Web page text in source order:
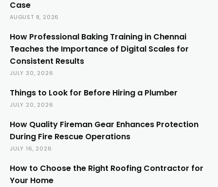
Case
AUGUST 8, 2026
How Professional Baking Training in Chennai
Teaches the Importance of Digital Scales for
Consistent Results
JULY 30, 2026
Things to Look for Before Hiring a Plumber
JULY 20, 2026
How Quality Fireman Gear Enhances Protection
During Fire Rescue Operations
JULY 16, 2026
How to Choose the Right Roofing Contractor for
Your Home